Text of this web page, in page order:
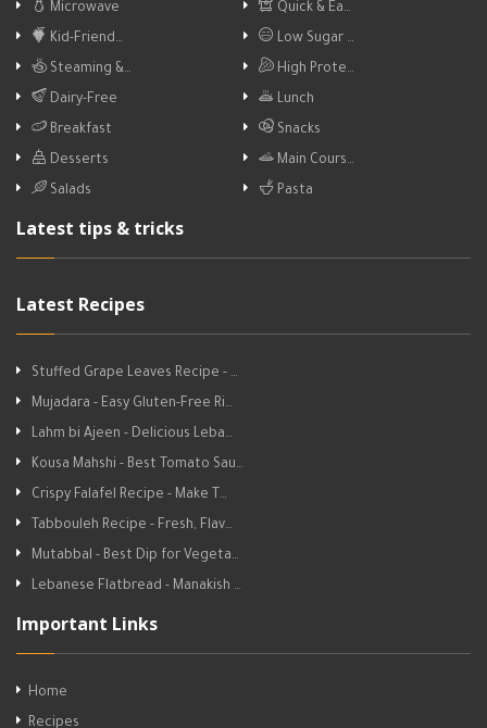
Microwave
Quick & Ea…
Kid-Friend…
Low Sugar …
Steaming &…
High Prote…
Dairy-Free
Lunch
Breakfast
Snacks
Desserts
Main Cours…
Salads
Pasta
Latest tips & tricks
Latest Recipes
Stuffed Grape Leaves Recipe - …
Mujadara - Easy Gluten-Free Ri…
Lahm bi Ajeen - Delicious Leba…
Kousa Mahshi - Best Tomato Sau…
Crispy Falafel Recipe - Make T…
Tabbouleh Recipe - Fresh, Flav…
Mutabbal - Best Dip for Vegeta…
Lebanese Flatbread - Manakish …
Important Links
Home
Recipes